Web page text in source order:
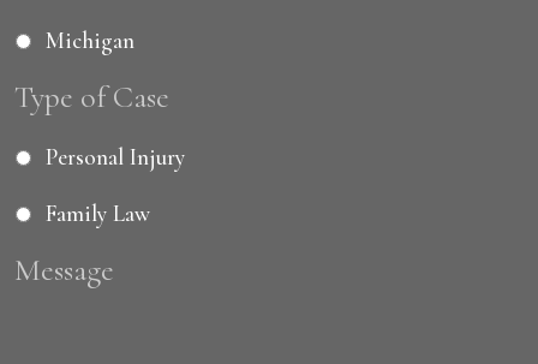
Michigan
Type of Case
Personal Injury
Family Law
Message